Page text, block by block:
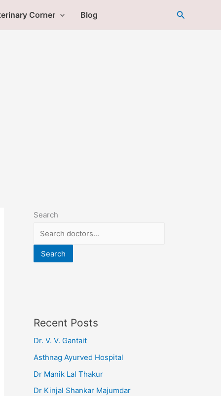
Corner Blog Search
Search
Search
Recent Posts
Dr. V. V. Gantait
Asthnag Ayurved Hospital
Dr Manik Lal Thakur
Dr Kinjal Shankar Majumdar